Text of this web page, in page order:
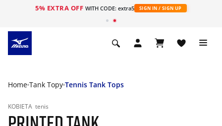
5% EXTRA OFF WITH CODE: extra5 SIGN IN / SIGN UP
Home Tank Topy Tennis Tank Tops
KOBIETA tenis